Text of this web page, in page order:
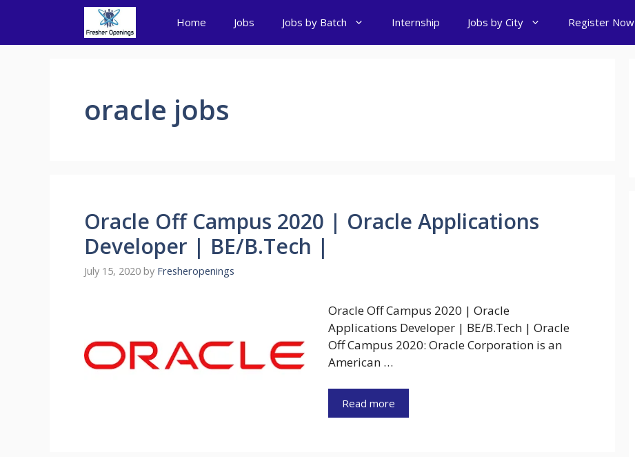
content
Home Jobs Jobs by Batch Internship Jobs by City Register Now
oracle jobs
Oracle Off Campus 2020 | Oracle Applications
Developer | BE/B.Tech |
July 15, 2020 by Fresheropenings
Oracle Off Campus 2020 | Oracle
Applications Developer | BE/B.Tech | Oracle
Off Campus 2020: Oracle Corporation is an
American …
Read more